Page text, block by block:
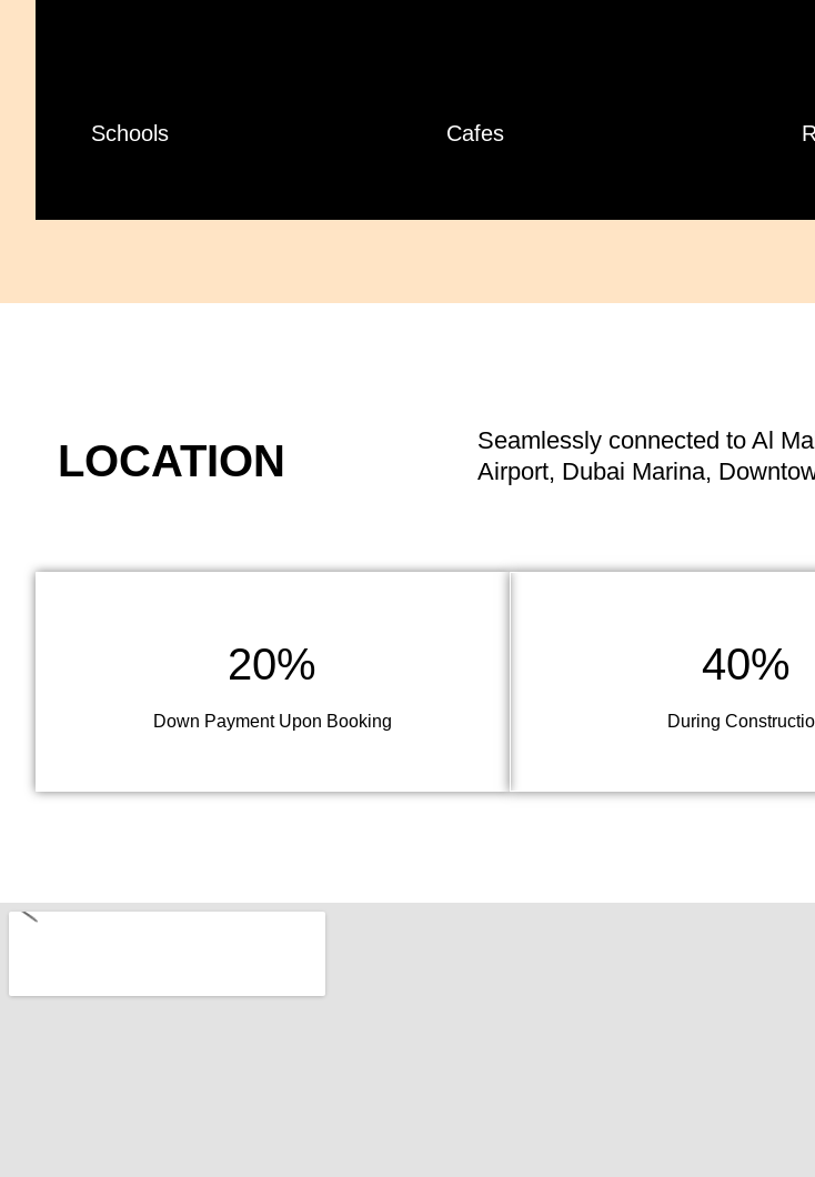
Schools Cafes
LOCATION
Seamlessly connected to Al
Airport, Dubai Marina,
20%
Down Payment Upon Booking
40%
During